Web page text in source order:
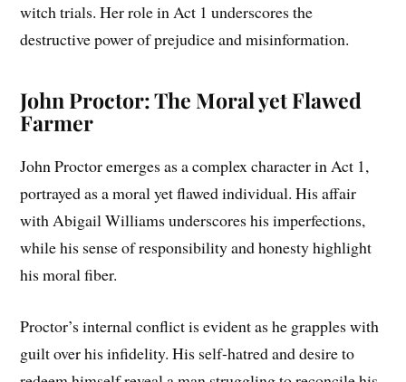
witch trials. Her role in Act 1 underscores the
destructive power of prejudice and misinformation.
John Proctor: The Moral yet Flawed
Farmer
John Proctor emerges as a complex character in Act 1,
portrayed as a moral yet flawed individual. His affair
with Abigail Williams underscores his imperfections,
while his sense of responsibility and honesty highlight
his moral fiber.
Proctor’s internal conflict is evident as he grapples with
guilt over his infidelity. His self-hatred and desire to